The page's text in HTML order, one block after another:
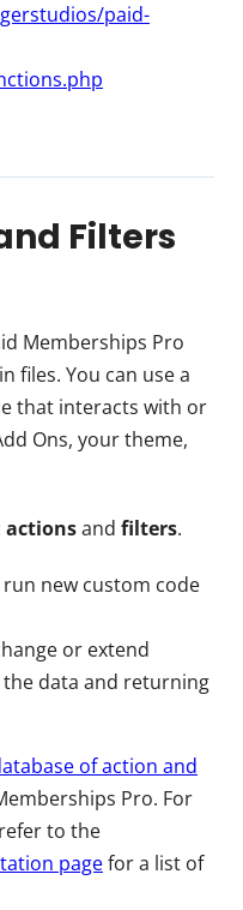
paid-
Filters
Memberships Pro
files. You can use a
that interacts with or
Ons, your theme,
actionsand filters.
new custom code
or extend
data and returning
of action and
Pro. For
to the
pagefor a list of